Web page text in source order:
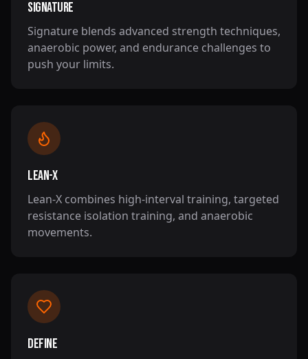
Signature
Signature blends advanced strength techniques,
anaerobic power, and endurance challenges to
push your limits.
Lean-X
Lean-X combines high-interval training, targeted
resistance isolation training, and anaerobic
movements.
Define